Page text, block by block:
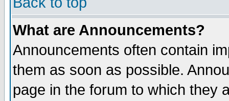
What are Announcements?
Announcements often contain
them as soon as possible.
page in the forum to which they